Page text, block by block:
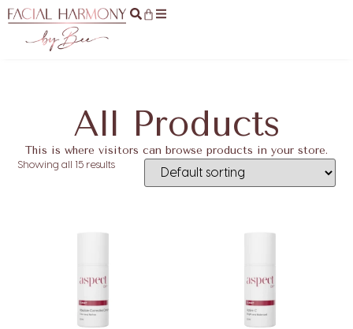
All Products
This is where visitors can browse products in your store.
Showing all 15 results